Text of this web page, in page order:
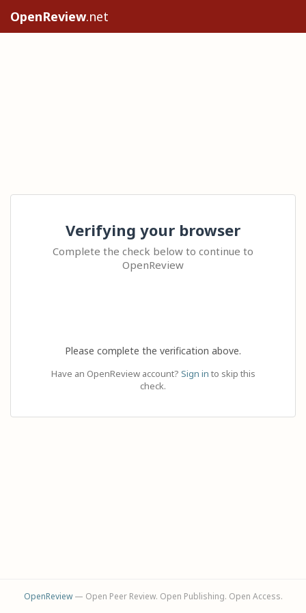
OpenReview.net
Verifying your browser
Complete the check below to continue to
OpenReview
Please complete the verification above.
Have an OpenReview account? Sign in to skip this
check.
OpenReview— Open Peer Review. Open Publishing. Open Access.